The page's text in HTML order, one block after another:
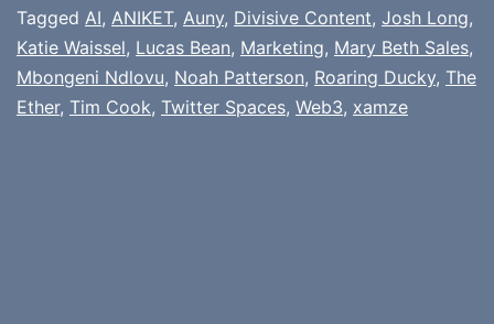
Tagged AI, ANIKET, Auny, Divisive Content, Josh Long,
Katie Waissel, Lucas Bean, Marketing, Mary Beth Sales,
Mbongeni Ndlovu, Noah Patterson, Roaring Ducky, The
Ether, Tim Cook, Twitter Spaces, Web3, xamze